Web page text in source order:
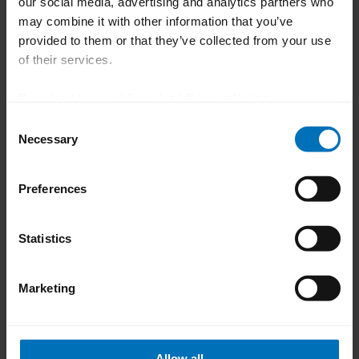
may combine it with other information that you’ve
provided to them or that they’ve collected from your use
of their services.
Selection
Necessary
Preferences
Statistics
Marketing
Impressions of the Family
acquaintances and a satisfied organisation
team – the impressions at Family Day
2025 were positive all round and the
importance of the large ‘Uhlmann family’
was unmistakably expressed.